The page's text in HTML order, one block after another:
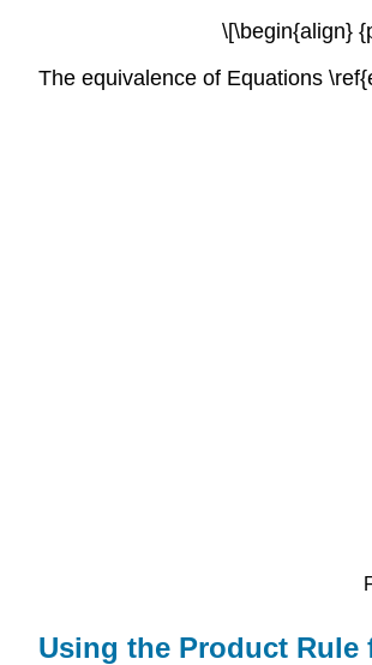
\[\begin{align}
The equivalence of Equations
Using the Product